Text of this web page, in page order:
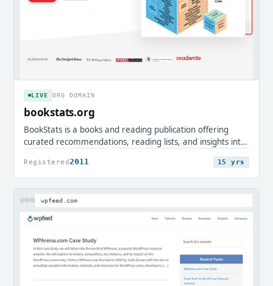
LIVE ORG DOMAIN
bookstats.org
BookStats is a books and reading publication offering
curated recommendations, reading lists, and insights into
book enthusiasts looking to discover classics and explore
literary trends.
Registered 2011 15 yrs
wpfeed.com